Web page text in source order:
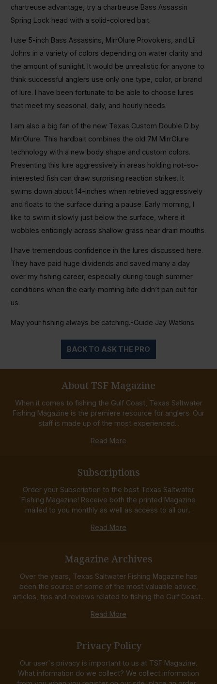
chartreuse advantage, try a chartreuse Bass Assassin
Spring Lock head with a solid-colored bait.
I use 5-inch Bass Assassins, MirrOlure Provokers, and Lil
Johns in a variety of colors depending on water clarity and
the amount of sunlight. It would be unrealistic for anyone to
think successful anglers use only one type, color, or brand
of lure. I have been fortunate to be able to choose lures
that meet my seasonal, daily, and hourly needs.
I am also a big fan of the new Texas Custom Double D by
MirrOlure. This hardbait combines the old 7M MirrOlure
technology with a new body shape and custom colors.
Presenting this lure aggressively in areas holding not-so-
interested fish can draw surprising reaction strikes. It
swims down about 14-inches when retrieved aggressively
and floats to the surface during a pause. Early morning, I
like to swim it slowly just below the surface, where it
wobbles enticingly across shallow grass near drain mouths.
I have tremendous confidence in the lures discussed here.
They have paid huge dividends and saved many a day
over my fishing career, especially during tough summer
conditions when the early-morning bite didn’t pan out for
us.
May your fishing always be catching.-Guide Jay Watkins
BACK TO ASK THE PRO
About TSF Magazine
When it comes to fishing the Gulf Coast, Texas Saltwater
Fishing Magazine is the premiere resource for anglers. Our
staff is made up of the most experienced...
Read More
Subscriptions
Order your Subscription to the best Texas Saltwater
Fishing Magazine! Receive both the printed Magazine
mailed to you monthly as well as access to all our...
Read More
Magazine Archives
Over the years, Texas Saltwater Fishing Magazine has
been the source of some of the most valuable advice,
articles, tips and reviews related to fishing the Gulf Coast...
Read More
Privacy Policy
Our user's privacy is important to us at TSF Magazine.
What information do we collect? We collect information